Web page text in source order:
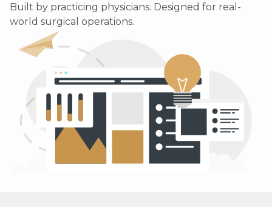
Built by practicing physicians. Designed for real-
world surgical operations.